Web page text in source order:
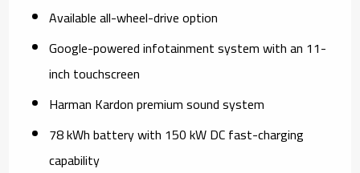
Available all-wheel-drive option
Google-powered infotainment system with an 11-
inch touchscreen
Harman Kardon premium sound system
78 kWh battery with 150 kW DC fast-charging
capability